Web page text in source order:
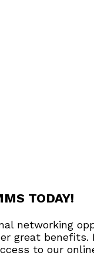
TODAY!
networking
great benefits.
to our